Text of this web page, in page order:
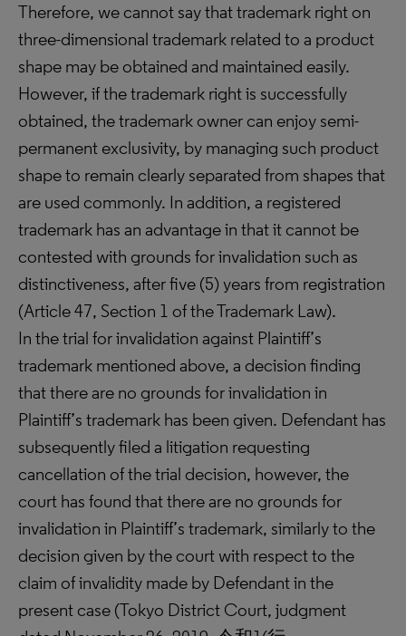
Therefore, we cannot say that trademark right on
three-dimensional trademark related to a product
shape may be obtained and maintained easily.
However, if the trademark right is successfully
obtained, the trademark owner can enjoy semi-
permanent exclusivity, by managing such product
shape to remain clearly separated from shapes that
are used commonly. In addition, a registered
trademark has an advantage in that it cannot be
contested with grounds for invalidation such as
distinctiveness, after five (5) years from registration
(Article 47, Section 1 of the Trademark Law).
In the trial for invalidation against Plaintiff’s
trademark mentioned above, a decision finding
that there are no grounds for invalidation in
Plaintiff’s trademark has been given. Defendant has
subsequently filed a litigation requesting
cancellation of the trial decision, however, the
court has found that there are no grounds for
invalidation in Plaintiff’s trademark, similarly to the
decision given by the court with respect to the
claim of invalidity made by Defendant in the
present case (Tokyo District Court, judgment